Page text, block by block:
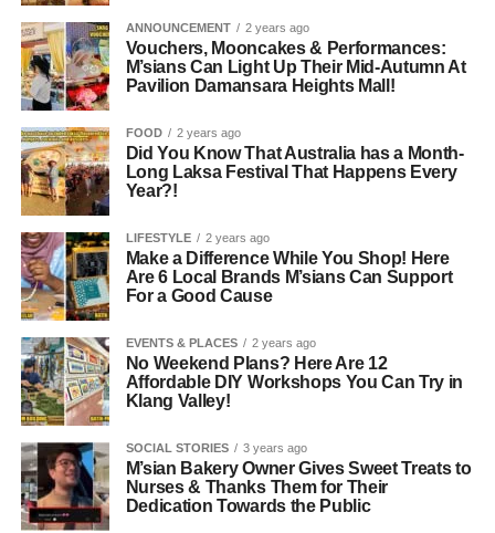
ANNOUNCEMENT 2 years ago
Vouchers, Mooncakes & Performances:
M’sians Can Light Up Their Mid-Autumn At
Pavilion Damansara Heights Mall!
FOOD 2 years ago
Did You Know That Australia has a Month-
Long Laksa Festival That Happens Every
Year?!
LIFESTYLE 2 years ago
Make a Difference While You Shop! Here
Are 6 Local Brands M’sians Can Support
For a Good Cause
EVENTS & PLACES 2 years ago
No Weekend Plans? Here Are 12
Affordable DIY Workshops You Can Try in
Klang Valley!
SOCIAL STORIES 3 years ago
M’sian Bakery Owner Gives Sweet Treats to
Nurses & Thanks Them for Their
Dedication Towards the Public